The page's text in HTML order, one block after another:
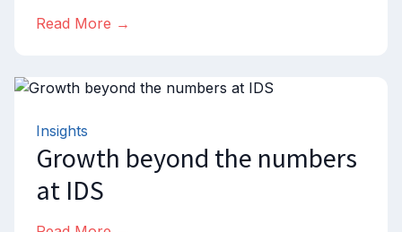
Read More →
Insights
Growth beyond the numbers
at IDS